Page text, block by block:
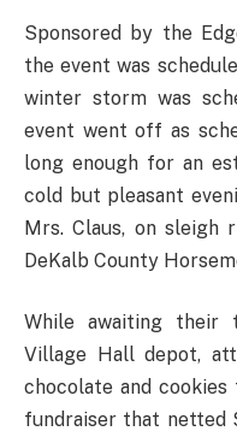
Sponsored by the
the event was
winter storm was
event went off as
long enough for an
cold but pleasant
Mrs. Claus, on sleigh
DeKalb County
While awaiting
Village Hall depot,
chocolate and
fundraiser that netted